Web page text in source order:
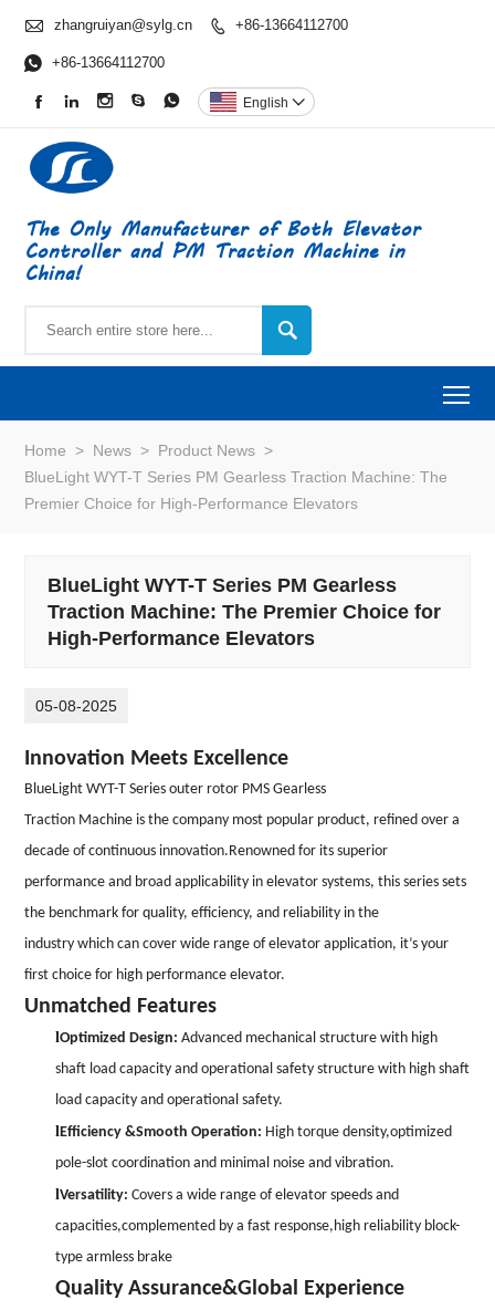
 zhangruiyan@sylg.cn  +86-13664112700
 +86-13664112700
     English 
The Only Manufacturer of Both Elevator
Controller and PM Traction Machine in
China!

Home > News > Product News >
BlueLight WYT-T Series PM Gearless Traction Machine: The
Premier Choice for High-Performance Elevators
BlueLight WYT-T Series PM Gearless
Traction Machine: The Premier Choice for
High-Performance Elevators
05-08-2025
Innovation Meets Excellence
BlueLight WYT-T Series outer rotor PMS Gearless
Traction Machine is the company most popular product, refined over a
decade of continuous innovation.Renowned for its superior
performance and broad applicability in elevator systems, this series sets
the benchmark for quality, efficiency, and reliability in the
industry which can cover wide range of elevator application, it’s your
first choice for high performance elevator.
Unmatched Features
lOptimized Design: Advanced mechanical structure with high
shaft load capacity and operational safety structure with high shaft
load capacity and operational safety.
lEfficiency &Smooth Operation: High torque density,optimized
pole-slot coordination and minimal noise and vibration.
lVersatility:Covers a wide range of elevator speeds and
capacities,complemented by a fast response,high reliability block-
type armless brake
Quality Assurance&Global Experience